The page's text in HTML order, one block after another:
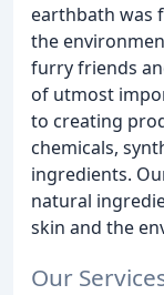
earthbath was
the
furry friends
of utmost
to creating
chemicals,
ingredients.
natural
skin and the
Our